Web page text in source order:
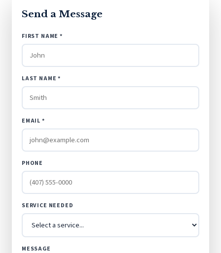
Send a Message
FIRST NAME *
LAST NAME *
EMAIL *
PHONE
SERVICE NEEDED
MESSAGE